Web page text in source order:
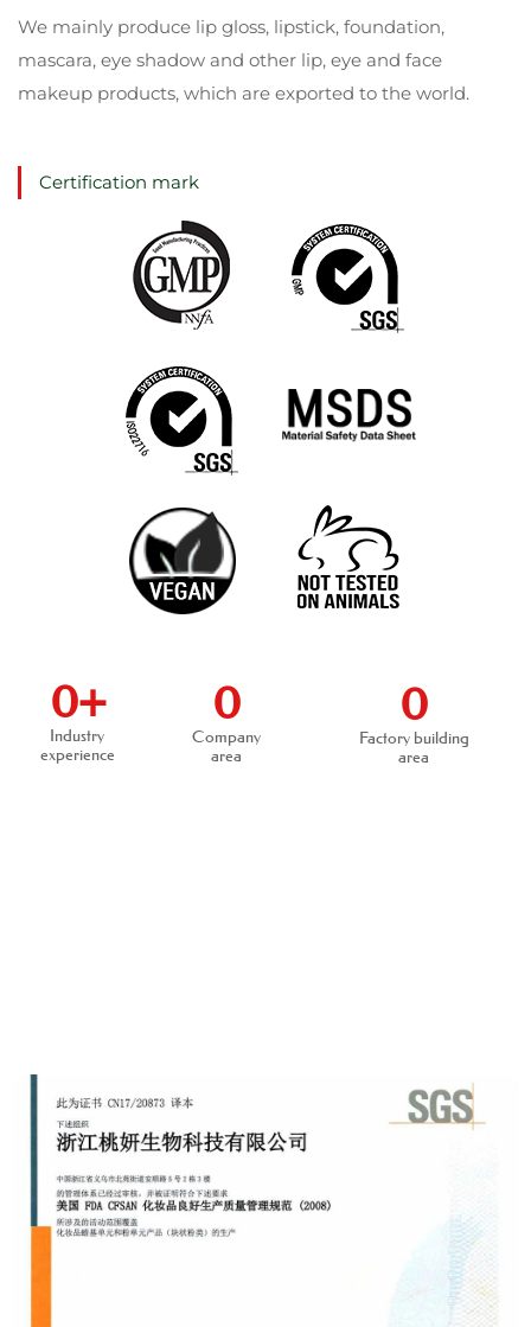
We mainly produce lip gloss, lipstick, foundation,
mascara, eye shadow and other lip, eye and face
makeup products, which are exported to the world.
Certification mark
0+
Industry
experience
0
Company
area
0
Factory building
area